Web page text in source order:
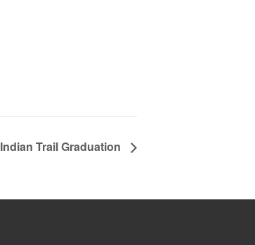
Indian Trail Graduation